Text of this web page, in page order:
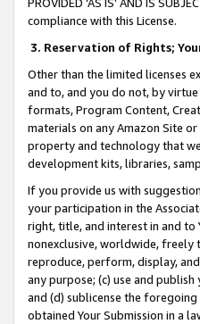
compliance with this License.
3. Reservation of Rights;
Other than the limited licenses
and to, and you do not, by
formats, Program Content,
materials on any Amazon Site
property and technology that
development kits, libraries,
If you provide us with
your participation in the
right, title, and interest in and to
nonexclusive, worldwide,
reproduce, perform, display,
any purpose; (c) use and
and (d) sublicense the
obtained Your Submission in a